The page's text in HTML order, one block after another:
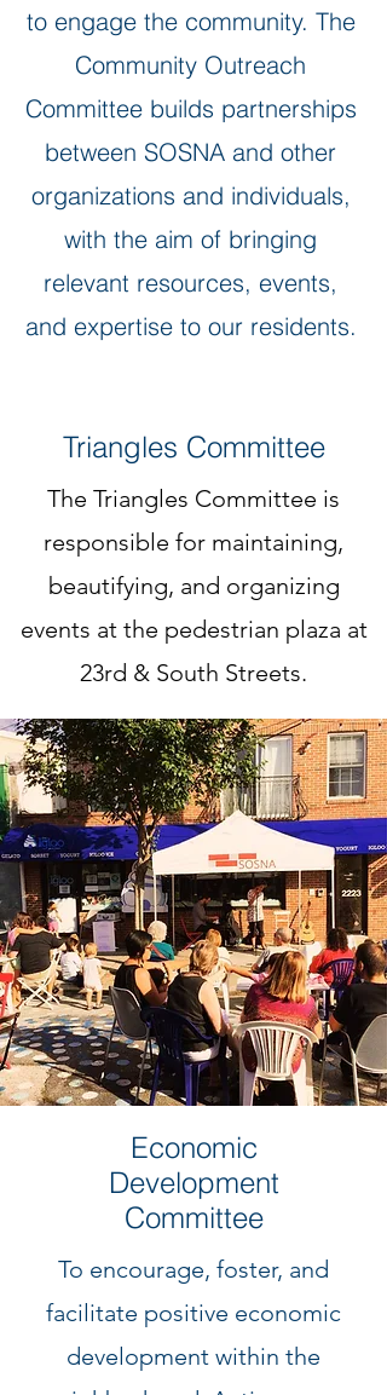
to engage the community. The
Community Outreach
Committee builds partnerships
between SOSNA and other
organizations and individuals,
with the aim of bringing
relevant resources, events,
and expertise to our residents.
Triangles Committee
The Triangles Committee is
responsible for maintaining,
beautifying, and organizing
events at the pedestrian plaza at
23rd & South Streets.
Economic
Development
Committee
To encourage, foster, and
facilitate positive economic
development within the